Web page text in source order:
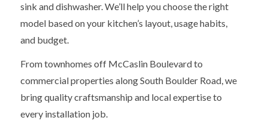
sink and dishwasher. We’ll help you choose the right
model based on your kitchen’s layout, usage habits,
and budget.
From townhomes off McCaslin Boulevard to
commercial properties along South Boulder Road, we
bring quality craftsmanship and local expertise to
every installation job.